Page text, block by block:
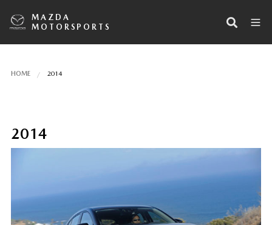
MAZDA
MOTORSPORTS
HOME 2014
2014